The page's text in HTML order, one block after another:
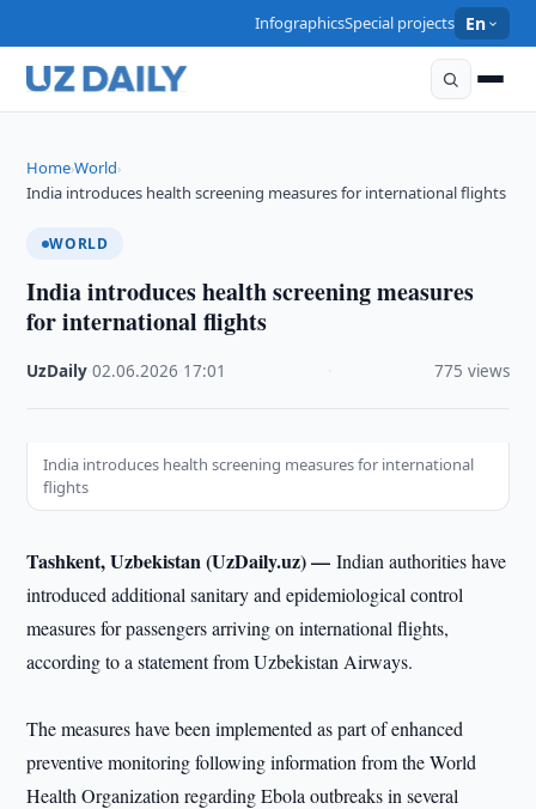
InfographicsSpecial projects En
Home›World›
India introduces health screening measures for international flights
WORLD
India introduces health screening measures
for international flights
UzDaily ·02.06.2026 17:01 775 views
India introduces health screening measures for international
flights
Tashkent, Uzbekistan (UzDaily.uz) —Indian authorities have
introduced additional sanitary and epidemiological control
measures for passengers arriving on international flights,
according to a statement from Uzbekistan Airways.
The measures have been implemented as part of enhanced
preventive monitoring following information from the World
Health Organization regarding Ebola outbreaks in several